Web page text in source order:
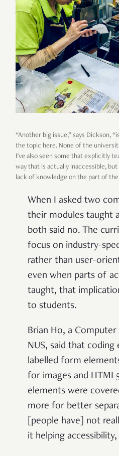
“Another big issue,” says Dickson,
the topic here. None of the
I’ve also seen some that explicitly
way that is actually inaccessible,
lack of knowledge on the part of the
When I asked two
their modules taught
both said no. The
focus on industry-
rather than user-
even when parts of
taught, that
to students.
Brian Ho, a
NUS, said that coding
labelled form
for images and
elements were
more for better
[people have] not
it helping